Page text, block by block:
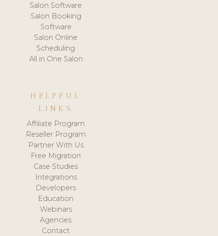
Salon Software
Salon Booking
Software
Salon Online
Scheduling
All in One Salon
HELPFUL
LINKS
Affiliate Program
Reseller Program
Partner With Us
Free Migration
Case Studies
Integrations
Developers
Education
Webinars
Agencies
Contact